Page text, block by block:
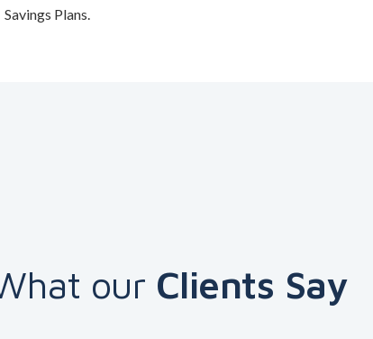
Savings Plans.
our Clients Say